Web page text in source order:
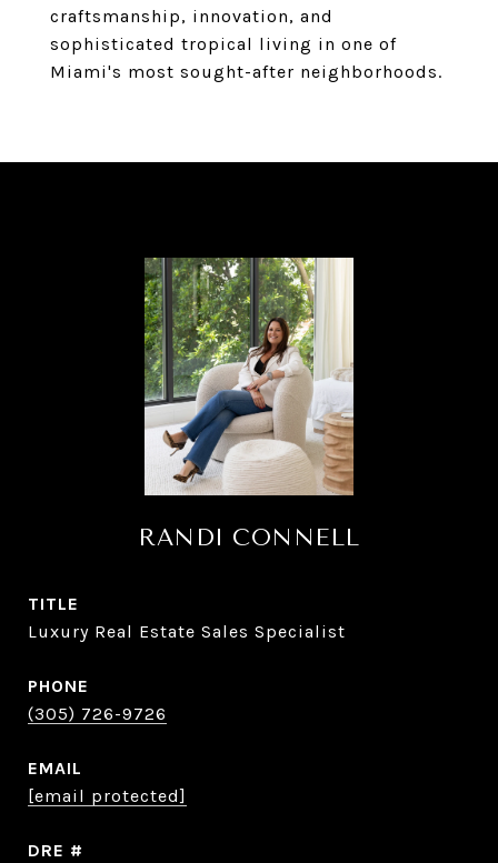
craftsmanship, innovation, and
sophisticated tropical living in one of
Miami's most sought-after neighborhoods.
RANDI CONNELL
TITLE
Luxury Real Estate Sales Specialist
PHONE
(305) 726-9726
EMAIL
[email protected]
DRE #